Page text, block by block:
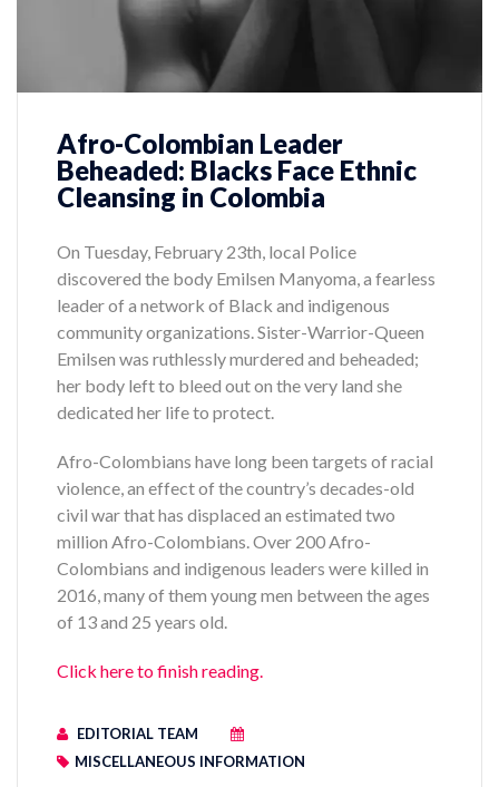
Afro-Colombian Leader
Beheaded: Blacks Face Ethnic
Cleansing in Colombia
On Tuesday, February 23th, local Police
discovered the body Emilsen Manyoma, a fearless
leader of a network of Black and indigenous
community organizations. Sister-Warrior-Queen
Emilsen was ruthlessly murdered and beheaded;
her body left to bleed out on the very land she
dedicated her life to protect.
Afro-Colombians have long been targets of racial
violence, an effect of the country’s decades-old
civil war that has displaced an estimated two
million Afro-Colombians. Over 200 Afro-
Colombians and indigenous leaders were killed in
2016, many of them young men between the ages
of 13 and 25 years old.
Click here to finish reading.
EDITORIAL TEAM
MISCELLANEOUS INFORMATION